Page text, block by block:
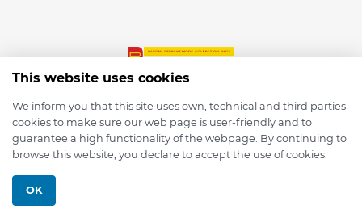
© 2026 depmod.de
This website uses cookies
We inform you that this site uses own, technical and third parties
cookies to make sure our web page is user-friendly and to
guarantee a high functionality of the webpage. By continuing to
browse this website, you declare to accept the use of cookies.
OK